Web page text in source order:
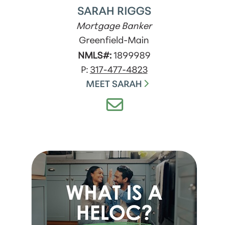
SARAH RIGGS
Mortgage Banker
Greenfield-Main
NMLS#:1899989
P: 317-477-4823
MEET SARAH